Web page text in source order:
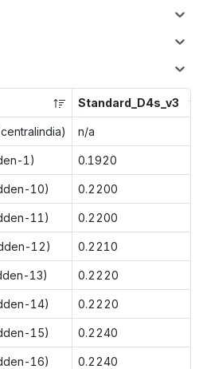
Standard_D4s_v3
n/a
1) 0.1920
10) 0.2200
11) 0.2200
12) 0.2210
13) 0.2220
14) 0.2220
15) 0.2240
16) 0.2240